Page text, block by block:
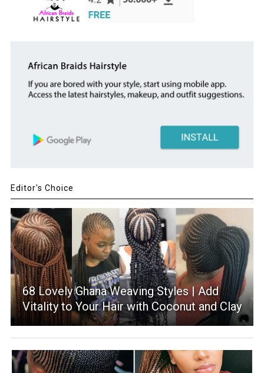
Editor's Choice
68 Lovely Ghana Weaving Styles | Add
Vitality to Your Hair with Coconut and Clay